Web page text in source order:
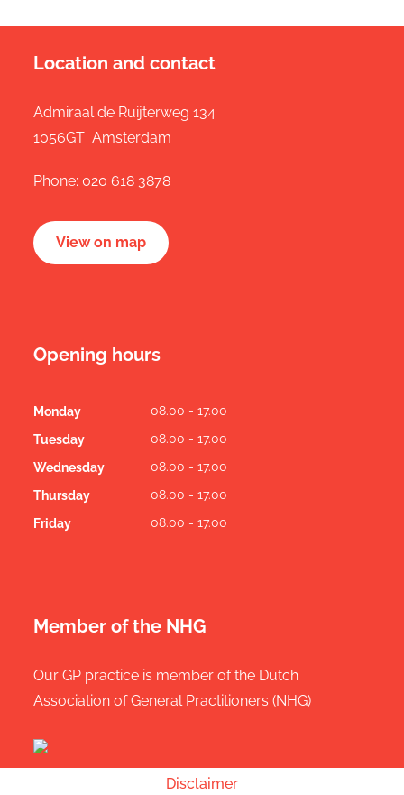
Location and contact
Admiraal de Ruijterweg 134
1056GT Amsterdam
Phone: 020 618 3878
View on map
Opening hours
Monday 08.00 - 17.00
Tuesday 08.00 - 17.00
Wednesday 08.00 - 17.00
Thursday 08.00 - 17.00
Friday 08.00 - 17.00
Member of the NHG
Our GP practice is member of the Dutch
Association of General Practitioners (NHG)
Disclaimer